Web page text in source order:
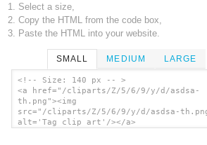
1. Select a size,
2. Copy the HTML from the code box,
3. Paste the HTML into your website.
SMALL MEDIUM LARGE
<!-- Size: 140 px -- >
<a href="/cliparts/Z/5/6/9/y/d/asdsa-
th.png"><img
src="/cliparts/Z/5/6/9/y/d/asdsa-
alt='Tag clip art'/></a>